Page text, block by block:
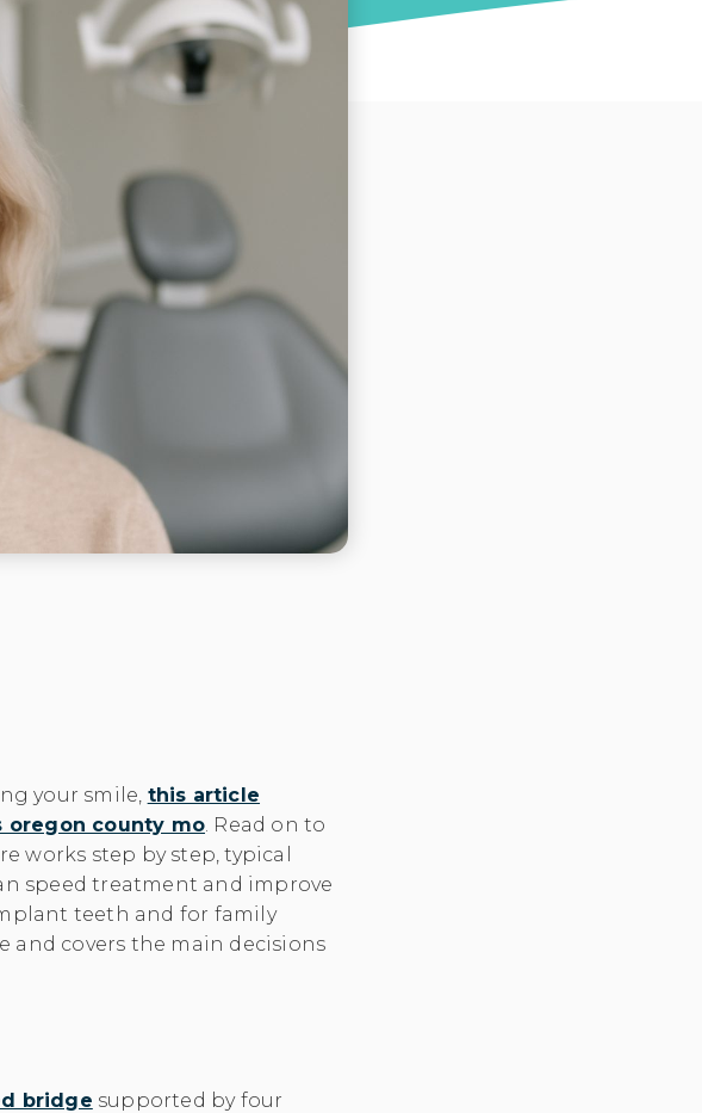
your smile, this article
oregon county mo. Read on to
works step by step, typical
speed treatment and improve
teeth and for family
and covers the main decisions
bridge supported by four